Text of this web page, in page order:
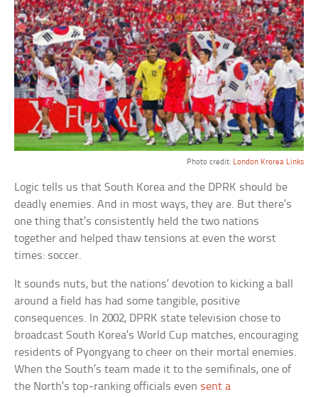
Photo credit: London Krorea Links
Logic tells us that South Korea and the DPRK should be
deadly enemies. And in most ways, they are. But there’s
one thing that’s consistently held the two nations
together and helped thaw tensions at even the worst
times: soccer.
It sounds nuts, but the nations’ devotion to kicking a ball
around a field has had some tangible, positive
consequences. In 2002, DPRK state television chose to
broadcast South Korea’s World Cup matches, encouraging
residents of Pyongyang to cheer on their mortal enemies.
When the South’s team made it to the semifinals, one of
the North’s top-ranking officials even sent a